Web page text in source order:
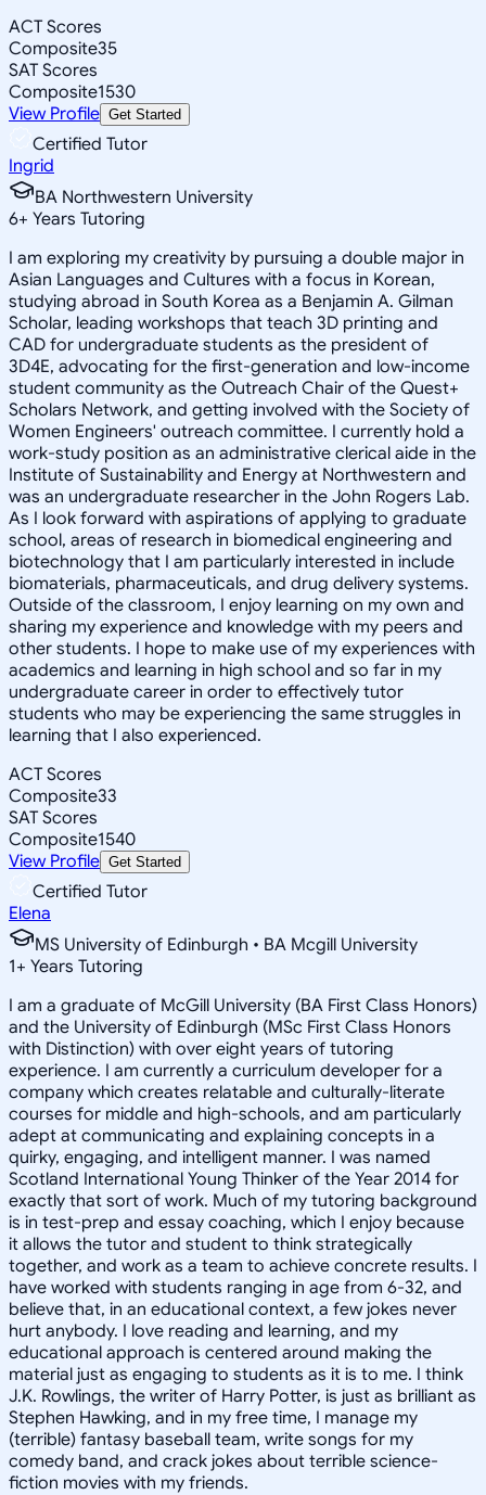
ACT Scores
Composite35
SAT Scores
Composite1530
View Profile Get Started
Certified Tutor
Ingrid
BA Northwestern University
6+ Years Tutoring
I am exploring my creativity by pursuing a double major in
Asian Languages and Cultures with a focus in Korean,
studying abroad in South Korea as a Benjamin A. Gilman
Scholar, leading workshops that teach 3D printing and
CAD for undergraduate students as the president of
3D4E, advocating for the first-generation and low-income
student community as the Outreach Chair of the Quest+
Scholars Network, and getting involved with the Society of
Women Engineers' outreach committee. I currently hold a
work-study position as an administrative clerical aide in the
Institute of Sustainability and Energy at Northwestern and
was an undergraduate researcher in the John Rogers Lab.
As I look forward with aspirations of applying to graduate
school, areas of research in biomedical engineering and
biotechnology that I am particularly interested in include
biomaterials, pharmaceuticals, and drug delivery systems.
Outside of the classroom, I enjoy learning on my own and
sharing my experience and knowledge with my peers and
other students. I hope to make use of my experiences with
academics and learning in high school and so far in my
undergraduate career in order to effectively tutor
students who may be experiencing the same struggles in
learning that I also experienced.
ACT Scores
Composite33
SAT Scores
Composite1540
View Profile Get Started
Certified Tutor
Elena
MS University of Edinburgh • BA Mcgill University
1+ Years Tutoring
I am a graduate of McGill University (BA First Class Honors)
and the University of Edinburgh (MSc First Class Honors
with Distinction) with over eight years of tutoring
experience. I am currently a curriculum developer for a
company which creates relatable and culturally-literate
courses for middle and high-schools, and am particularly
adept at communicating and explaining concepts in a
quirky, engaging, and intelligent manner. I was named
Scotland International Young Thinker of the Year 2014 for
exactly that sort of work. Much of my tutoring background
is in test-prep and essay coaching, which I enjoy because
it allows the tutor and student to think strategically
together, and work as a team to achieve concrete results. I
have worked with students ranging in age from 6-32, and
believe that, in an educational context, a few jokes never
hurt anybody. I love reading and learning, and my
educational approach is centered around making the
material just as engaging to students as it is to me. I think
J.K. Rowlings, the writer of Harry Potter, is just as brilliant as
Stephen Hawking, and in my free time, I manage my
(terrible) fantasy baseball team, write songs for my
comedy band, and crack jokes about terrible science-
fiction movies with my friends.